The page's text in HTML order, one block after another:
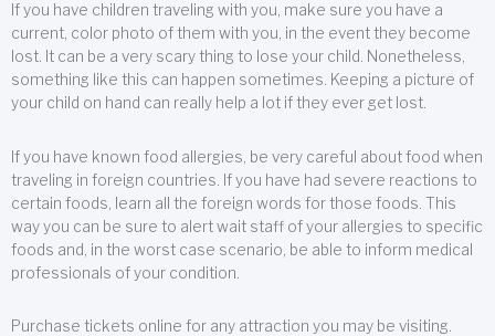
If you have children traveling with you, make sure you have a
current, color photo of them with you, in the event they become
lost. It can be a very scary thing to lose your child. Nonetheless,
something like this can happen sometimes. Keeping a picture of
your child on hand can really help a lot if they ever get lost.
If you have known food allergies, be very careful about food when
traveling in foreign countries. If you have had severe reactions to
certain foods, learn all the foreign words for those foods. This
way you can be sure to alert wait staff of your allergies to specific
foods and, in the worst case scenario, be able to inform medical
professionals of your condition.
Purchase tickets online for any attraction you may be visiting.